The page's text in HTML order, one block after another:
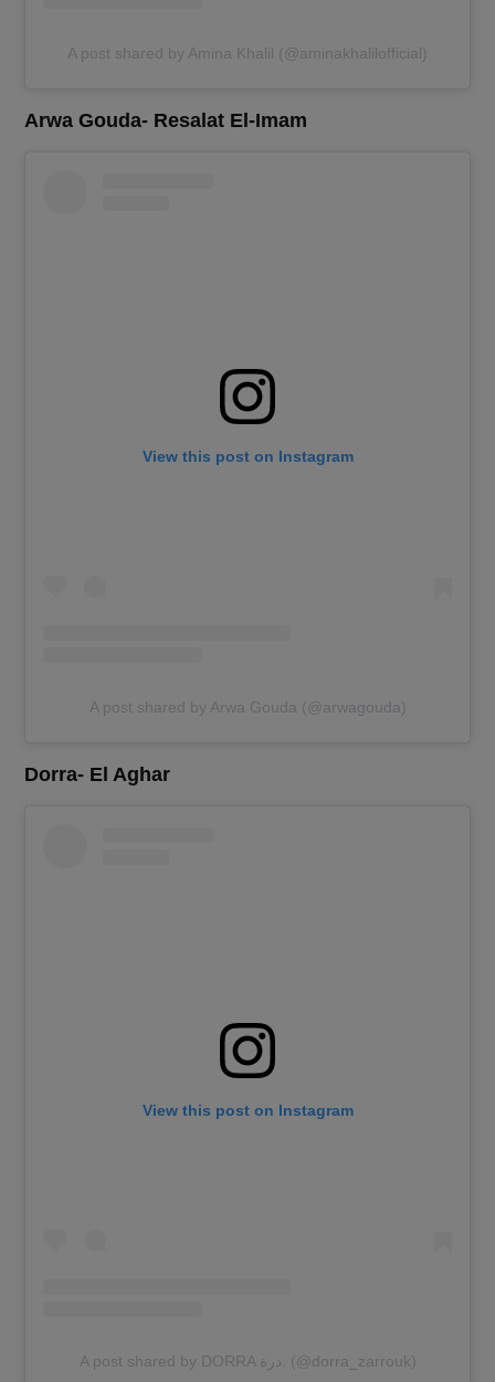
A post shared by Amina Khalil (@aminakhalilofficial)
Arwa Gouda- Resalat El-Imam
View this post on Instagram
A post shared by Arwa Gouda (@arwagouda)
Dorra- El Aghar
View this post on Instagram
A post shared by DORRA درة. (@dorra_zarrouk)